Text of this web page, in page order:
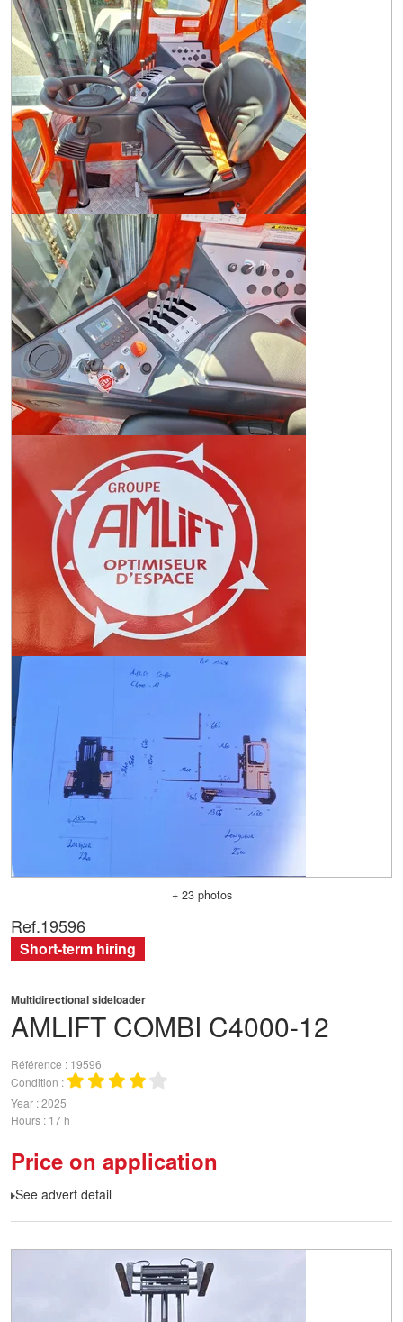
+ 23 photos
AMLIFT COMBI C4000-12
Multidirectional sideloader
Référence
19596
Condition
Year 2025
Hours 17 h
Price on application
See advert detail
Ref.19596
Short-term hiring